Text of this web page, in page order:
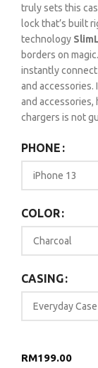
truly sets this
lock that’s built
technology
borders on
instantly connect
and accessories.
and
chargers is not
PHONE
COLOR
CASING
RM199.00